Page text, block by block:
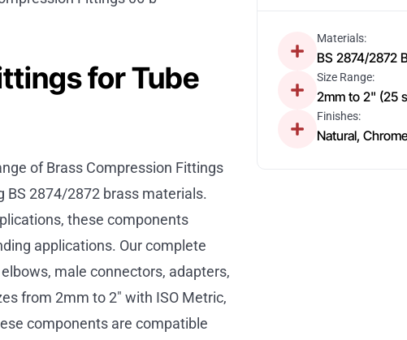
for Tube
of Brass Compression Fittings
2874/2872 brass materials.
these components
applications. Our complete
male connectors, adapters,
from 2mm to 2″ with ISO Metric,
components are compatible
Materials:
BS 2874/2872
Size Range:
2mm to 2" (25
Finishes:
Natural,